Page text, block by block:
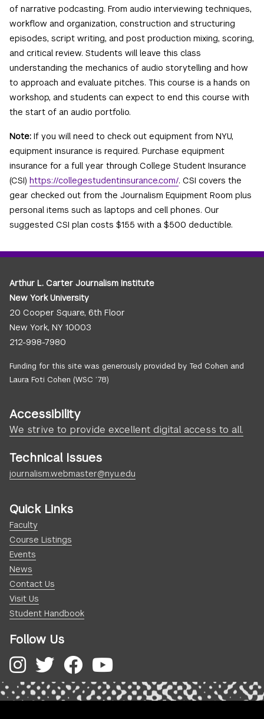
of narrative podcasting. From audio interviewing techniques,
workflow and organization, construction and structuring
episodes, script writing, and post production mixing, scoring,
and critical review. Students will leave this class
understanding the mechanics of audio storytelling and how
to approach and evaluate pitches. This course is a hands on
workshop, and students can expect to end this course with
the start of an audio portfolio.
Note: If you will need to check out equipment from NYU,
equipment insurance is required. Purchase equipment
insurance for a full year through College Student Insurance
(CSI) https://collegestudentinsurance.com/. CSI covers the
gear checked out from the Journalism Equipment Room plus
personal items such as laptops and cell phones. Our
suggested CSI plan costs $155 with a $500 deductible.
Arthur L. Carter Journalism Institute
New York University
20 Cooper Square, 6th Floor
New York, NY 10003
212-998-7980
Funding for this site was generously provided by Ted Cohen and
Laura Foti Cohen (WSC ’78)
Accessibility
We strive to provide excellent digital access to all.
Technical Issues
journalism.webmaster@nyu.edu
Quick Links
Faculty
Course Listings
Events
News
Contact Us
Visit Us
Student Handbook
Follow Us
Instagram
Twitter
Facebook
YouTube